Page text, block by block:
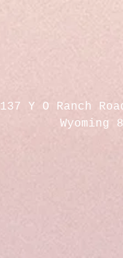
137 Y O Ranch
Wyoming